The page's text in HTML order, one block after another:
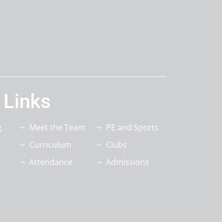
Meet the Team
Curriculum
Attendance
PE and Sports
Clubs
Admissions